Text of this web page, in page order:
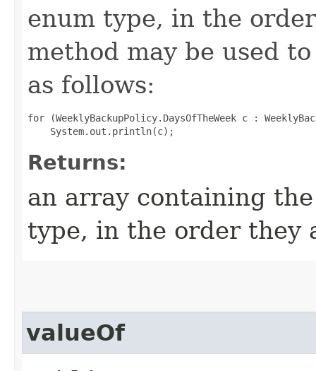
enum type, in the
method may be used
as follows:
for (WeeklyBackupPolicy.DaysOfTheWeek c :
Returns:
an array containing
type, in the order they
valueOf